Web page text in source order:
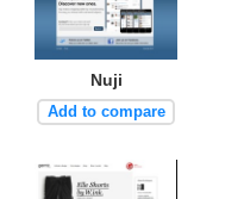
Nuji
Add to compare